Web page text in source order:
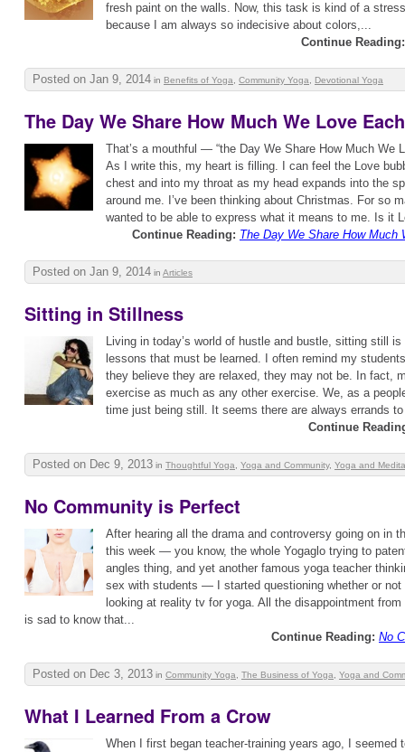
fresh paint on the walls. Now, this task is kind of a
because I am always so indecisive about colors,...
Continue Reading:
Posted on Jan 9, 2014 in Benefits of Yoga Community Yoga Devotional Yoga
The Day We Share How Much We Love
That’s a mouthful — “the Day We Share How Much We
As I write this, my heart is filling. I can feel the Love
chest and into my throat as my head expands into the
around me. I’ve been thinking about Christmas. For so
wanted to be able to express what it means to me. Is it
Continue Reading: The Day We Share How Much
Posted on Jan 9, 2014 in Articles
Sitting in Stillness
Living in today’s world of hustle and bustle, sitting still
lessons that must be learned. I often remind my
they believe they are relaxed, they may not be. In fact,
exercise as much as any other exercise. We, as a
time just being still. It seems there are always errands
Continue
Posted on Dec 9, 2013 in Thoughtful Yoga Yoga and Community, Yoga and
No Community is Perfect
After hearing all the drama and controversy going on in
this week — you know, the whole Yogaglo trying to
angles thing, and yet another famous yoga teacher
sex with students — I started questioning whether or not
looking at reality tv for yoga. All the disappointment
is sad to know that...
Continue Reading: No
Posted on Dec 3, 2013 in Community Yoga The Business of Yoga Yoga and
What I Learned From a Crow
When I first began teacher-training years ago, I seemed